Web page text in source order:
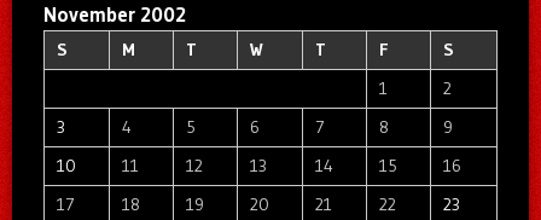
November 2002
S M T W T F
S
1
2
3
4 5 6 7 8
9
10
11 12 13 14 15
16
17
18 19 20 21 22
23